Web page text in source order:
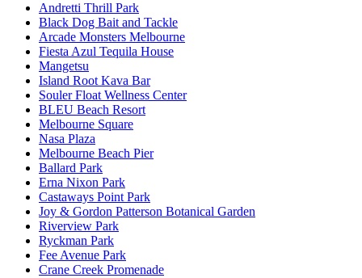
Andretti Thrill Park
Black Dog Bait and Tackle
Arcade Monsters Melbourne
Fiesta Azul Tequila House
Mangetsu
Island Root Kava Bar
Souler Float Wellness Center
BLEU Beach Resort
Melbourne Square
Nasa Plaza
Melbourne Beach Pier
Ballard Park
Erna Nixon Park
Castaways Point Park
Joy & Gordon Patterson Botanical Garden
Riverview Park
Ryckman Park
Fee Avenue Park
Crane Creek Promenade